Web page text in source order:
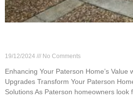
19/12/2024 No Comments
Enhancing Your Paterson Home’s Value
Upgrades Transform Your Paterson
Solutions As Paterson homeowners look